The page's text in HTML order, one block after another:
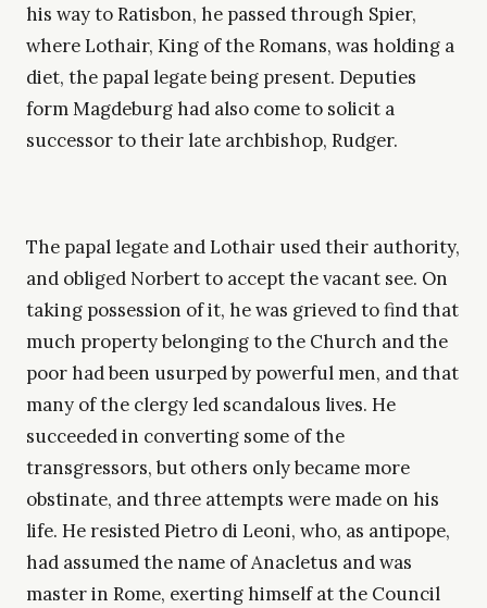
his way to Ratisbon, he passed through Spier,
where Lothair, King of the Romans, was holding a
diet, the papal legate being present. Deputies
form Magdeburg had also come to solicit a
successor to their late archbishop, Rudger.
The papal legate and Lothair used their authority,
and obliged Norbert to accept the vacant see. On
taking possession of it, he was grieved to find that
much property belonging to the Church and the
poor had been usurped by powerful men, and that
many of the clergy led scandalous lives. He
succeeded in converting some of the
transgressors, but others only became more
obstinate, and three attempts were made on his
life. He resisted Pietro di Leoni, who, as antipope,
had assumed the name of Anacletus and was
master in Rome, exerting himself at the Council